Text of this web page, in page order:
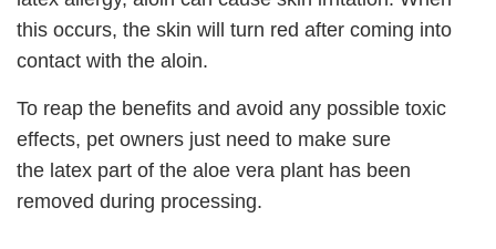
this occurs, the skin will turn red after coming into
contact with the aloin.
To reap the benefits and avoid any possible toxic
effects, pet owners just need to make sure
the latex part of the aloe vera plant has been
removed during processing.